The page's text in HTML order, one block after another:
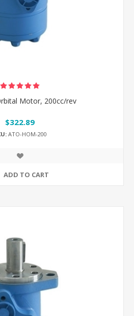
Motor, 200cc/rev
$322.89
ATO-HOM-200
ADD TO CART